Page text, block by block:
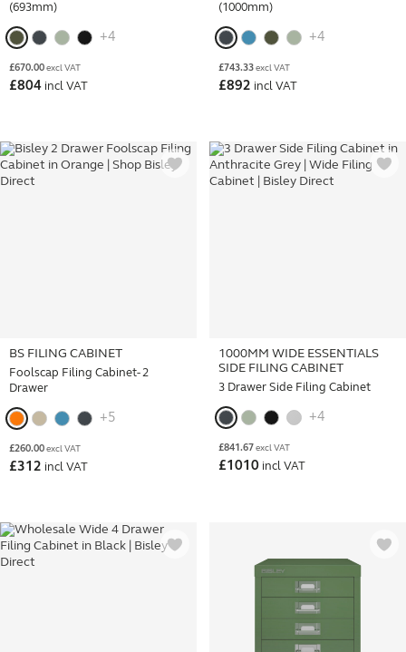
(693mm)
+4
£670.00 excl VAT
£804 incl VAT
(1000mm)
+4
£743.33 excl VAT
£892 incl VAT
BS FILING CABINET
Foolscap Filing Cabinet- 2
Drawer
+5
£260.00 excl VAT
£312 incl VAT
1000MM WIDE ESSENTIALS
SIDE FILING CABINET
3 Drawer Side Filing Cabinet
+4
£841.67 excl VAT
£1010 incl VAT